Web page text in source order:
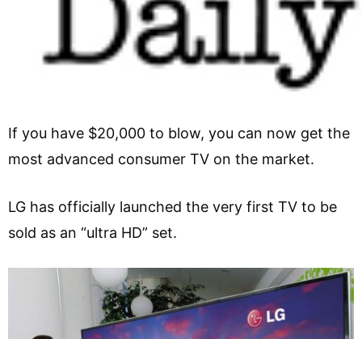
If you have $20,000 to blow, you can now get the
most advanced consumer TV on the market.
LG has officially launched the very first TV to be
sold as an “ultra HD” set.